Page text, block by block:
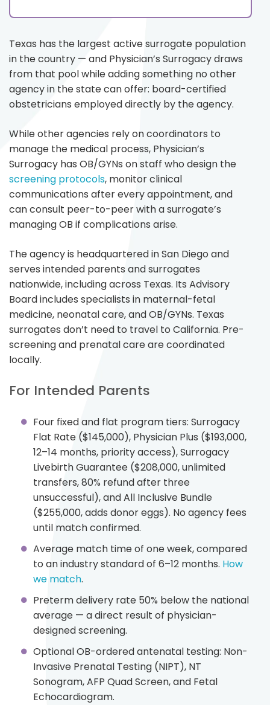
Texas has the largest active surrogate population
in the country — and Physician’s Surrogacy draws
from that pool while adding something no other
agency in the state can offer: board-certified
obstetricians employed directly by the agency.
While other agencies rely on coordinators to
manage the medical process, Physician’s
Surrogacy has OB/GYNs on staff who design the
screening protocols, monitor clinical
communications after every appointment, and
can consult peer-to-peer with a surrogate’s
managing OB if complications arise.
The agency is headquartered in San Diego and
serves intended parents and surrogates
nationwide, including across Texas. Its Advisory
Board includes specialists in maternal-fetal
medicine, neonatal care, and OB/GYNs. Texas
surrogates don’t need to travel to California. Pre-
screening and prenatal care are coordinated
locally.
For Intended Parents
Four fixed and flat program tiers: Surrogacy
Flat Rate ($145,000), Physician Plus ($193,000,
12–14 months, priority access), Surrogacy
Livebirth Guarantee ($208,000, unlimited
transfers, 80% refund after three
unsuccessful), and All Inclusive Bundle
($255,000, adds donor eggs). No agency fees
until match confirmed.
Average match time of one week, compared
to an industry standard of 6–12 months. How
we match.
Preterm delivery rate 50% below the national
average — a direct result of physician-
designed screening.
Optional OB-ordered antenatal testing: Non-
Invasive Prenatal Testing (NIPT), NT
Sonogram, AFP Quad Screen, and Fetal
Echocardiogram.